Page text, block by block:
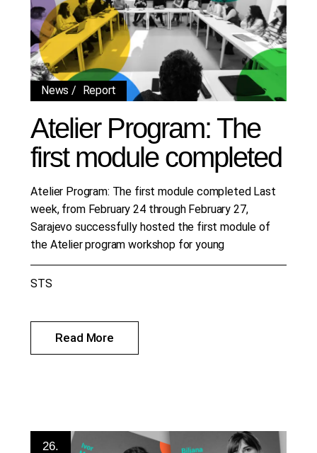
News Report
Atelier Program: The
first module completed
Atelier Program: The first module completed Last
week, from February 24 through February 27,
Sarajevo successfully hosted the first module of
the Atelier program workshop for young
Read More
STS
26.